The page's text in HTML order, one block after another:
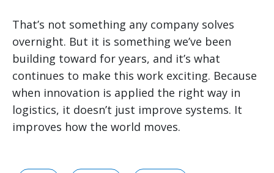
That’s not something any company solves
overnight. But it is something we’ve been
building toward for years, and it’s what
continues to make this work exciting. Because
when innovation is applied the right way in
logistics, it doesn’t just improve systems. It
improves how the world moves.